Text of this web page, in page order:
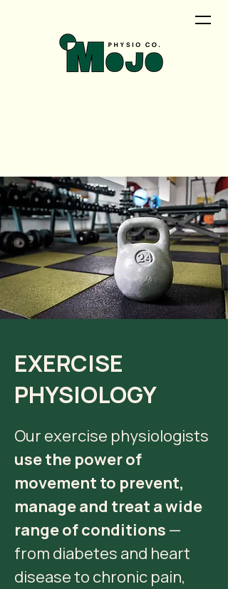
EXERCISE
PHYSIOLOGY
Our exercise physiologists
use the power of
movement to prevent,
manage and treat a wide
range of conditions —
from diabetes and heart
disease to chronic pain,